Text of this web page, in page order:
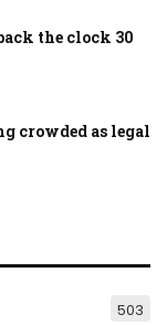
the clock 30
crowded as legal
503